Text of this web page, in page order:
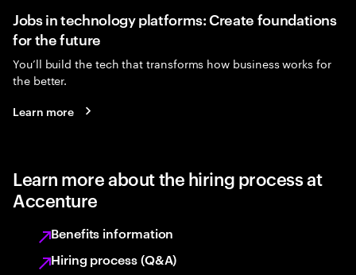
Jobs in technology platforms: Create foundations
for the future
You’ll build the tech that transforms how business works for
the better.
Learn more
Learn more about the hiring process at
Accenture
Benefits information
Hiring process (Q&A)